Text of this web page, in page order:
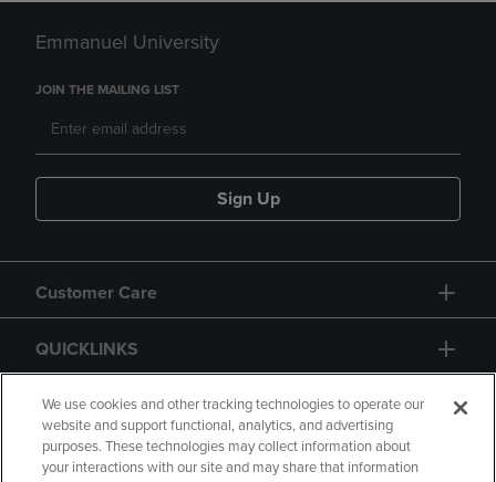
Emmanuel University
JOIN THE MAILING LIST
Sign Up
Customer Care
QUICKLINKS
GIFT CARD
We use cookies and other tracking technologies to operate our
website and support functional, analytics, and advertising
purposes. These technologies may collect information about
your interactions with our site and may share that information